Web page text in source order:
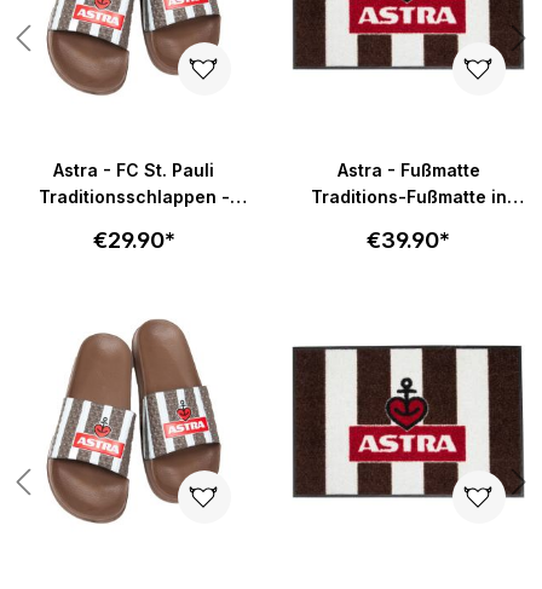
Astra - FC St. Pauli
Traditionsschlappen -
€29.90*
Astra - Fußmatte
Traditions-Fußmatte in
€39.90*